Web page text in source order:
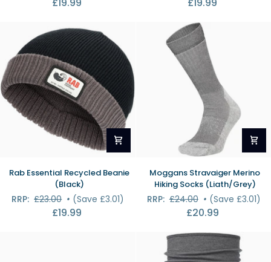
£19.99 £19.99
Essential
Beanie
Rab Essential Recycled Beanie
(Black)
RRP: £23.00 • (Save £3.01)
£19.99
Stravaiger
Merino
Hiking
Moggans Stravaiger Merino
Hiking Socks (Liath/Grey)
RRP: £24.00 • (Save £3.01)
£20.99